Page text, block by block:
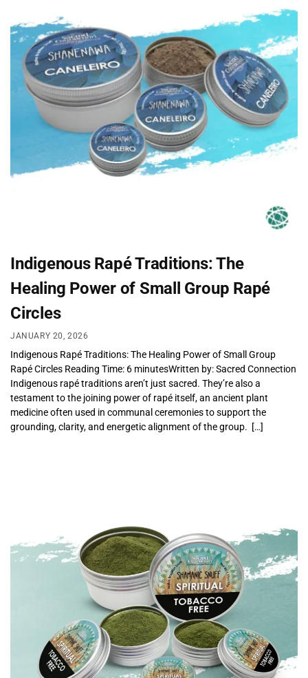
Indigenous Rapé Traditions: The
Healing Power of Small Group Rapé
Circles
JANUARY 20, 2026
Indigenous Rapé Traditions: The Healing Power of Small Group
Rapé Circles Reading Time: 6 minutesWritten by: Sacred Connection
Indigenous rapé traditions aren’t just sacred. They’re also a
testament to the joining power of rapé itself, an ancient plant
medicine often used in communal ceremonies to support the
grounding, clarity, and energetic alignment of the group. […]